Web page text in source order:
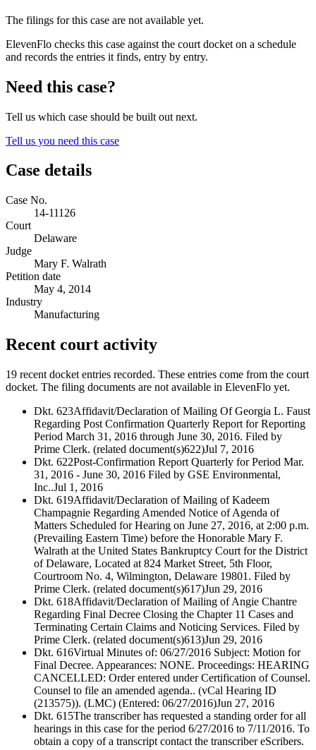
The filings for this case are not available yet.
ElevenFlo checks this case against the court docket on a schedule
and records the entries it finds, entry by entry.
Need this case?
Tell us which case should be built out next.
Tell us you need this case
Case details
Case No.
14-11126
Court
Delaware
Judge
Mary F. Walrath
Petition date
May 4, 2014
Industry
Manufacturing
Recent court activity
19 recent docket entries recorded. These entries come from the court
docket. The filing documents are not available in ElevenFlo yet.
Dkt. 623Affidavit/Declaration of Mailing Of Georgia L. Faust
Regarding Post Confirmation Quarterly Report for Reporting
Period March 31, 2016 through June 30, 2016. Filed by
Prime Clerk. (related document(s)622)Jul 7, 2016
Dkt. 622Post-Confirmation Report Quarterly for Period Mar.
31, 2016 - June 30, 2016 Filed by GSE Environmental,
Inc..Jul 1, 2016
Dkt. 619Affidavit/Declaration of Mailing of Kadeem
Champagnie Regarding Amended Notice of Agenda of
Matters Scheduled for Hearing on June 27, 2016, at 2:00 p.m.
(Prevailing Eastern Time) before the Honorable Mary F.
Walrath at the United States Bankruptcy Court for the District
of Delaware, Located at 824 Market Street, 5th Floor,
Courtroom No. 4, Wilmington, Delaware 19801. Filed by
Prime Clerk. (related document(s)617)Jun 29, 2016
Dkt. 618Affidavit/Declaration of Mailing of Angie Chantre
Regarding Final Decree Closing the Chapter 11 Cases and
Terminating Certain Claims and Noticing Services. Filed by
Prime Clerk. (related document(s)613)Jun 29, 2016
Dkt. 616Virtual Minutes of: 06/27/2016 Subject: Motion for
Final Decree. Appearances: NONE. Proceedings: HEARING
CANCELLED: Order entered under Certification of Counsel.
Counsel to file an amended agenda.. (vCal Hearing ID
(213575)). (LMC) (Entered: 06/27/2016)Jun 27, 2016
Dkt. 615The transcriber has requested a standing order for all
hearings in this case for the period 6/27/2016 to 7/11/2016. To
obtain a copy of a transcript contact the transcriber eScribers.